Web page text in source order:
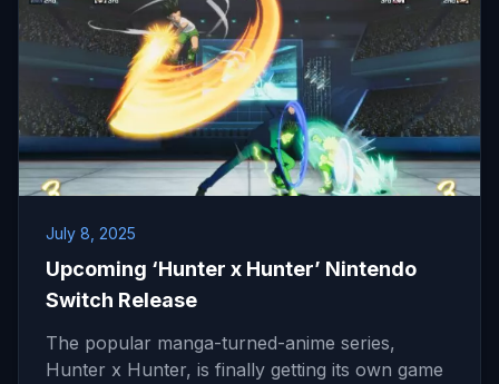
July 8, 2025
Upcoming ‘Hunter x Hunter’ Nintendo
Switch Release
The popular manga-turned-anime series,
Hunter x Hunter, is finally getting its own game